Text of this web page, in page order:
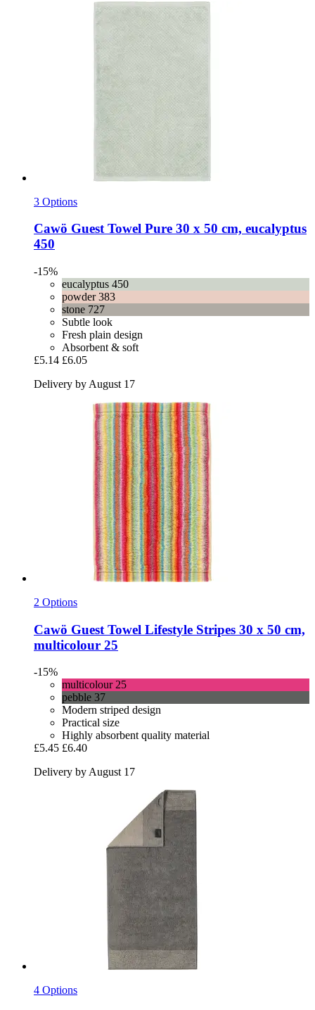
3 Options
Cawö Guest Towel Pure 30 x 50 cm, eucalyptus
450
-15%
eucalyptus 450
powder 383
stone 727
Subtle look
Fresh plain design
Absorbent & soft
£5.14 £6.05
Delivery by August 17
2 Options
Cawö Guest Towel Lifestyle Stripes 30 x 50 cm,
multicolour 25
-15%
multicolour 25
pebble 37
Modern striped design
Practical size
Highly absorbent quality material
£5.45 £6.40
Delivery by August 17
4 Options